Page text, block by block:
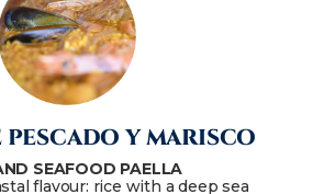
PESCADO Y MARISCO
SEAFOOD PAELLA
flavour: rice with a deep sea